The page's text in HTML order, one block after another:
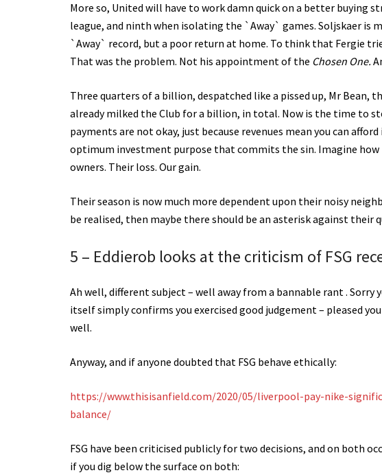
More so, United will have to work damn quick on a better buying
league, and ninth when isolating the `Away` games. Soljskaer is
`Away` record, but a poor return at home. To think that Fergie
That was the problem. Not his appointment of the Chosen One.
Three quarters of a billion, despatched like a pissed up, Mr Bean,
already milked the Club for a billion, in total. Now is the time to
payments are not okay, just because revenues mean you can
optimum investment purpose that commits the sin. Imagine
owners. Their loss. Our gain.
Their season is now much more dependent upon their noisy
be realised, then maybe there should be an asterisk against their
5 – Eddierob looks at the criticism of FSG
Ah well, different subject – well away from a bannable rant .
itself simply confirms you exercised good judgement – pleased
well.
Anyway, and if anyone doubted that FSG behave ethically:
https://www.thisisanfield.com/2020/05/liverpool-pay-nike-
balance/
FSG have been criticised publicly for two decisions, and on both
if you dig below the surface on both: